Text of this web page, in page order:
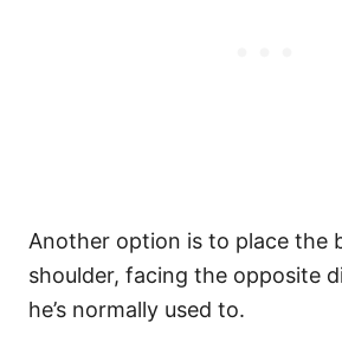
Another option is to place the
shoulder, facing the opposite
he’s normally used to.